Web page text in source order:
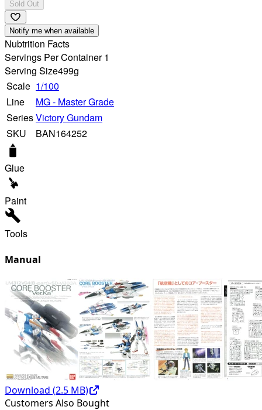
Sold Out
Notify me when available
Nubtrition Facts
Servings Per Container 1
Serving Size499g
Scale 1/100
Line
MG - Master Grade
SeriesVictory Gundam
SKU
BAN164252
Glue
Paint
Tools
Manual
Download (2.5 MB)
Customers Also Bought